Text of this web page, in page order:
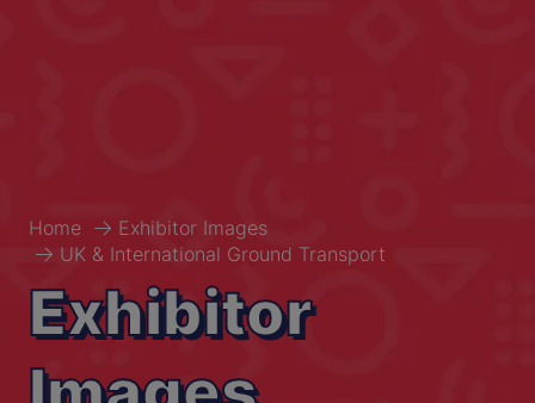
Home
Exhibitor Images
UK & International Ground Transport
Exhibitor